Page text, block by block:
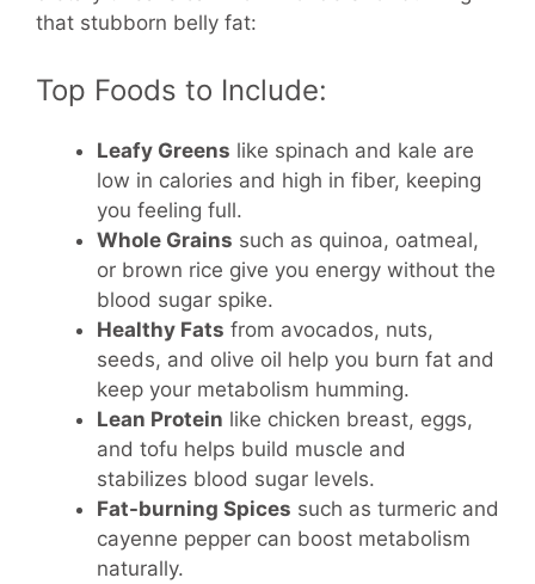
that stubborn belly fat:
Top Foods to Include:
Leafy Greens like spinach and kale are
low in calories and high in fiber, keeping
you feeling full.
Whole Grains such as quinoa, oatmeal,
or brown rice give you energy without the
blood sugar spike.
Healthy Fats from avocados, nuts,
seeds, and olive oil help you burn fat and
keep your metabolism humming.
Lean Protein like chicken breast, eggs,
and tofu helps build muscle and
stabilizes blood sugar levels.
Fat-burning Spices such as turmeric and
cayenne pepper can boost metabolism
naturally.